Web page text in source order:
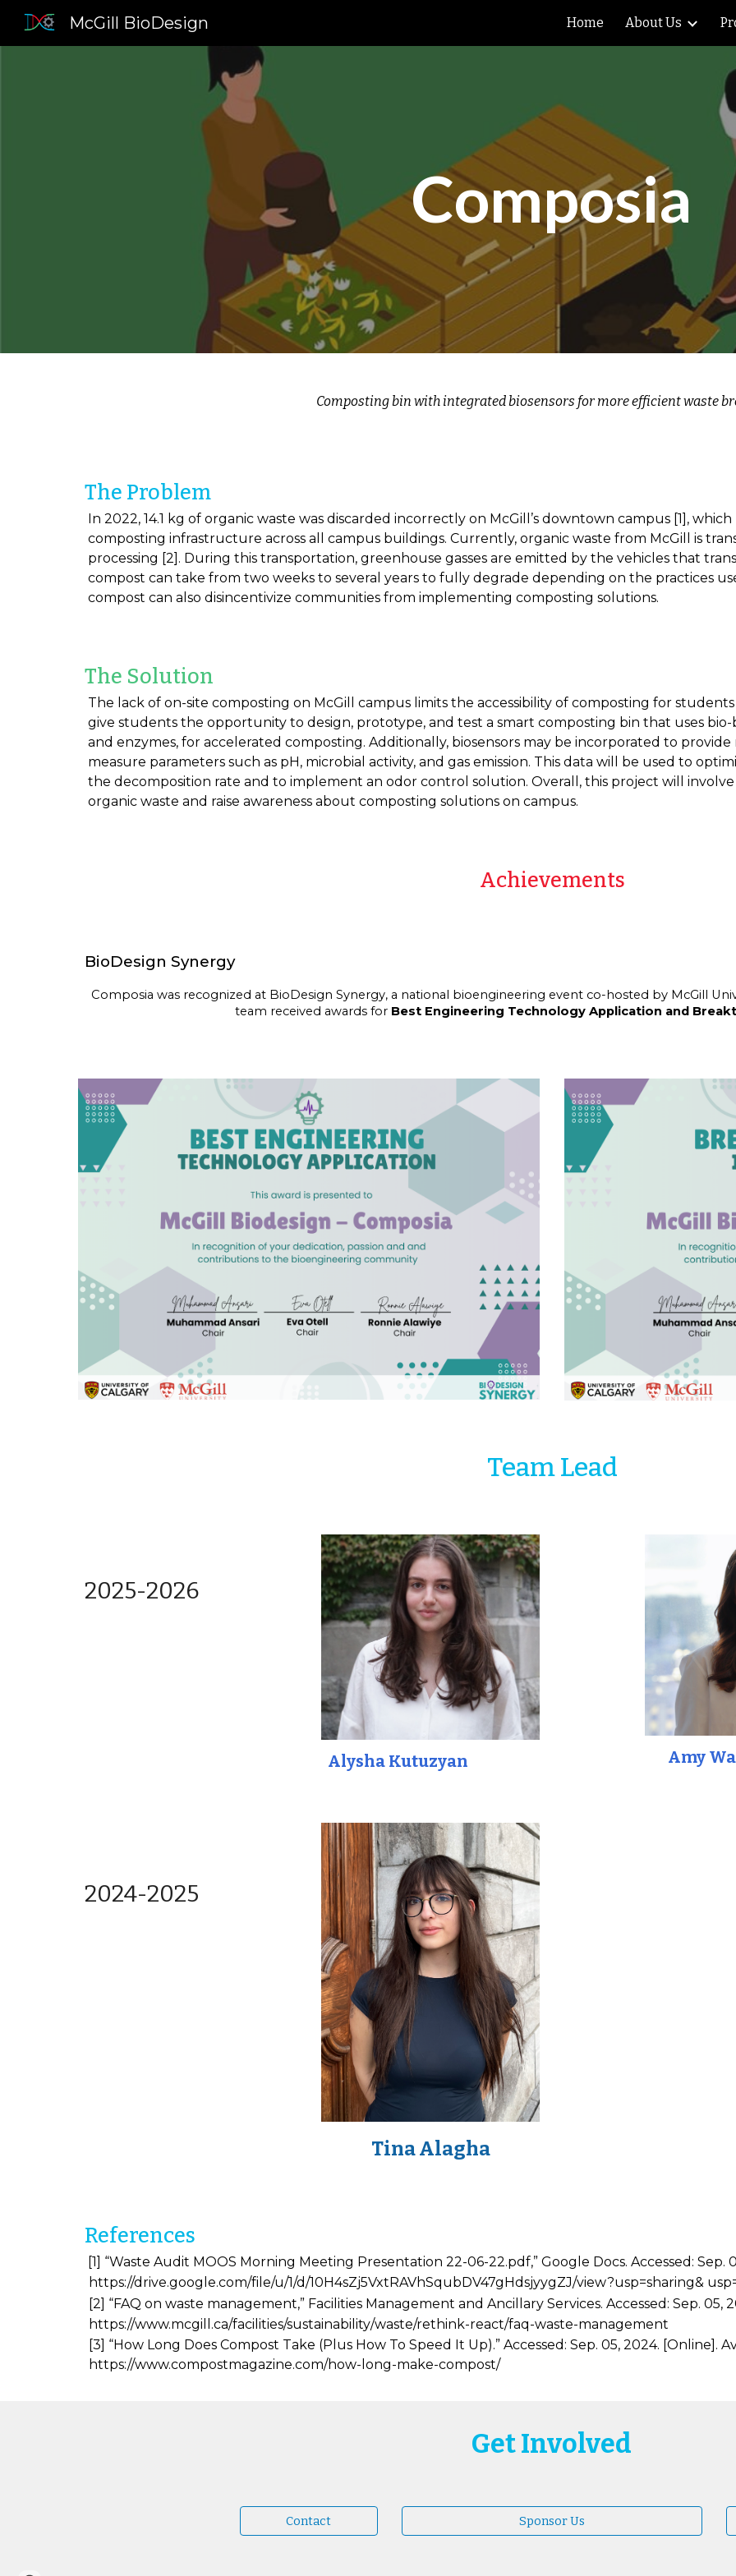
Skip to
McGill BioDesign Home About Us
Composia
Composting bin with integrated biosensors for more efficient waste
The Problem
In 2022, 14.1 kg of organic waste was discarded incorrectly on McGill’s downtown campus [1],
composting infrastructure across all campus buildings. Currently, organic waste from McGill is
processing [2]. During this transportation, greenhouse gasses are emitted by the vehicles that
compost can take from two weeks to several years to fully degrade depending on the practices
compost can also disincentivize communities from implementing composting solutions.
The Solution
The lack of on-site composting on McGill campus limits the accessibility of composting for
give students the opportunity to design, prototype, and test a smart composting bin that uses bio-
and enzymes, for accelerated composting. Additionally, biosensors may be incorporated to
measure parameters such as pH, microbial activity, and gas emission. This data will be used to
the decomposition rate and to implement an odor control solution. Overall, this project will
organic waste and raise awareness about composting solutions on campus.
Achievements
BioDesign Synergy
Composia was recognized at BioDesign Synergy, a national bioengineering event co-hosted by McGill
team received awards for Best Engineering Technology Application and
Team Lead
2025-2026
Alysha Kutuzyan Amy
2024-2025
Tina Alagha
References
[1] “Waste Audit MOOS Morning Meeting Presentation 22-06-22.pdf,” Google Docs. Accessed: Sep.
https://drive.google.com/file/u/1/d/10H4sZj5VxtRAVhSqubDV47gHdsjyygZJ/view?usp=sharing&
[2] “FAQ on waste management,” Facilities Management and Ancillary Services. Accessed: Sep. 05,
https://www.mcgill.ca/facilities/sustainability/waste/rethink-react/faq-waste-management
[3] “How Long Does Compost Take (Plus How To Speed It Up).” Accessed: Sep. 05, 2024. [Online].
https://www.compostmagazine.com/how-long-make-compost/
Get Involved
Contact Sponsor Us